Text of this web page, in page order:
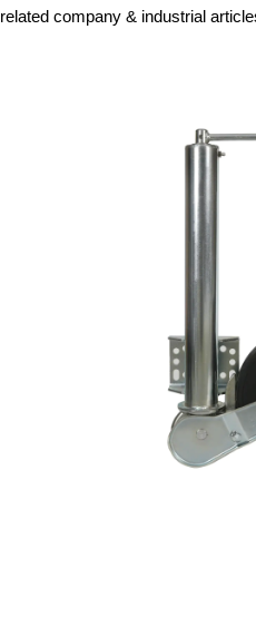
related company & industrial